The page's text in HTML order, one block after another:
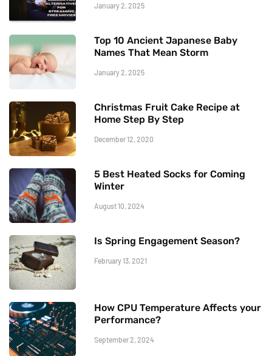
January 2, 2025
Top 10 Ancient Japanese Baby
Names That Mean Storm
January 2, 2025
Christmas Fruit Cake Recipe at
Home Step By Step
December 12, 2020
5 Best Heated Socks for Coming
Winter
August 10, 2024
Is Spring Engagement Season?
February 13, 2021
How CPU Temperature Affects your
Performance?
September 2, 2024